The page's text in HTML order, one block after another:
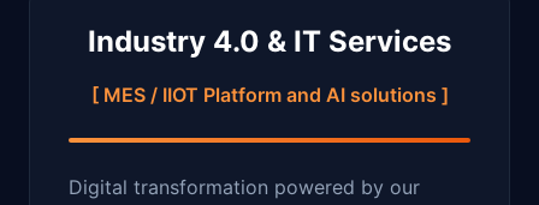
Industry 4.0 & IT Services
[ MES / IIOT Platform and AI solutions ]
Digital transformation powered by our